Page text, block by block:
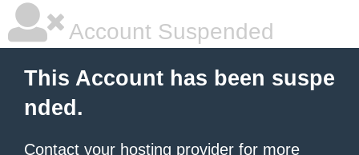
Account Suspended
This Account has been suspe
nded.
Contact your hosting provider for more